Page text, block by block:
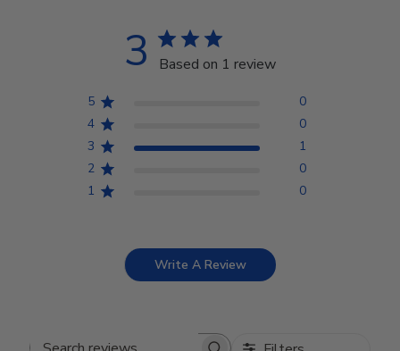
3 Based on 1 review
5
0
4
0
3
1
2
0
1
0
Write A Review